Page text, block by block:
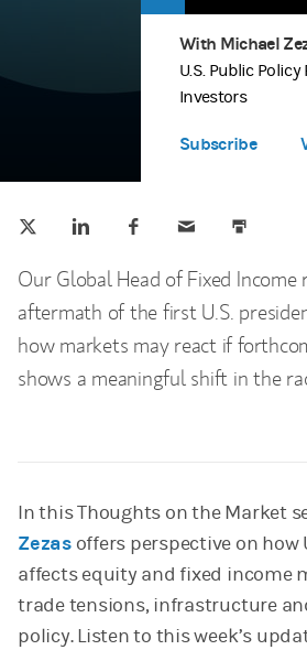
Time
With Michael
U.S. Public
Investors
Subscribe
Apple
Spotify
Our Global Head of Fixed Income
aftermath of the first U.S.
how markets may react if
shows a meaningful shift in the
In this Thoughts on the Market
Zezasoffers perspective on how
affects equity and fixed income
trade tensions, infrastructure
policy. Listen to this week’s